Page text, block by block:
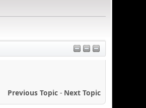
Previous Topic- Next Topic